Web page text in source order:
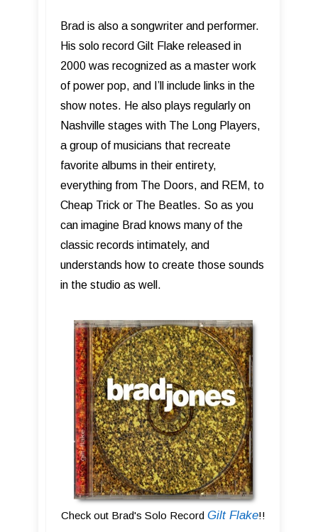
Brad is also a songwriter and performer.
His solo record Gilt Flake released in
2000 was recognized as a master work
of power pop, and I’ll include links in the
show notes. He also plays regularly on
Nashville stages with The Long Players,
a group of musicians that recreate
favorite albums in their entirety,
everything from The Doors, and REM, to
Cheap Trick or The Beatles. So as you
can imagine Brad knows many of the
classic records intimately, and
understands how to create those sounds
in the studio as well.
Check out Brad's Solo Record Gilt Flake!!